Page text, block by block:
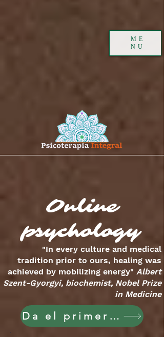
ME
NU
Online
psychology
"In every culture and medical
tradition prior to ours, healing was
achieved by mobilizing energy" Albert
Szent-Gyorgyi, biochemist, Nobel Prize
in Medicine
Da el primer paso hoy